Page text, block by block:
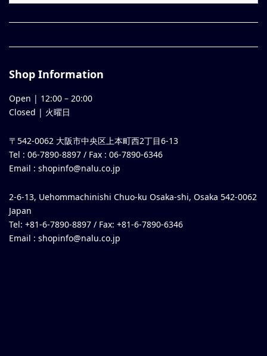
Shop Information
Open | 12:00 – 20:00
Closed | 火曜日
〒542-0062 大阪市中央区上本町西2丁目6-13
Tel : 06-7890-8897 / Fax : 06-7890-6346
Email : shopinfo@nalu.co.jp
2-6-13, Uehommachinishi Chuo-ku Osaka-shi, Osaka 542-0062
Japan
Tel: +81-6-7890-8897 / Fax: +81-6-7890-6346
Email : shopinfo@nalu.co.jp